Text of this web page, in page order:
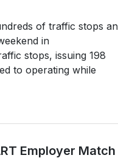
of traffic stops
in
stops, issuing 198
to operating while
Employer Match